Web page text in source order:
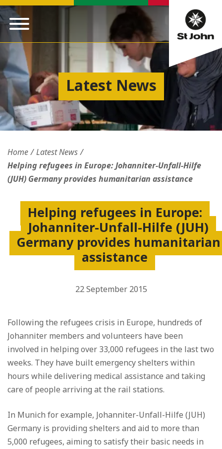
Latest News
Home
Latest News
Helping refugees in Europe: Johanniter-Unfall-Hilfe
(JUH) Germany provides humanitarian assistance
Helping refugees in Europe:
Johanniter-Unfall-Hilfe (JUH)
Germany provides humanitarian
assistance
22 September 2015
Following the refugees crisis in Europe, hundreds of
Johanniter members and volunteers have been
involved in helping over 33,000 refugees in the last two
weeks. They have built emergency shelters within
hours while delivering medical assistance and taking
care of people arriving at the rail stations.
In Munich for example, Johanniter-Unfall-Hilfe (JUH)
Germany is providing shelters and aid to more than
5,000 refugees, aiming to satisfy their basic needs in